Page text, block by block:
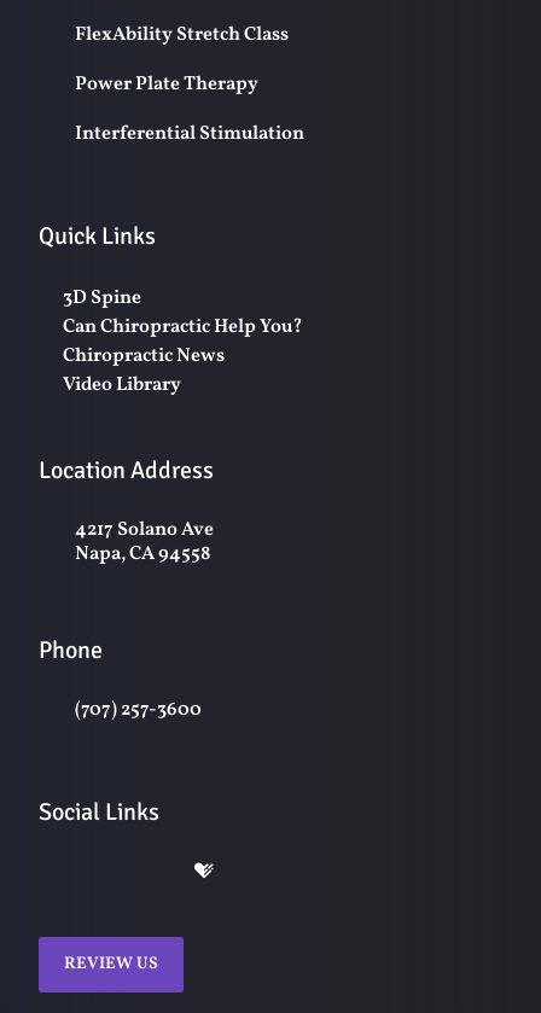
FlexAbility Stretch Class
Power Plate Therapy
Interferential Stimulation
Quick Links
3D Spine
Can Chiropractic Help You?
Chiropractic News
Video Library
Location Address
4217 Solano Ave
Napa, CA 94558
Phone
(707) 257-3600
Social Links
REVIEW US